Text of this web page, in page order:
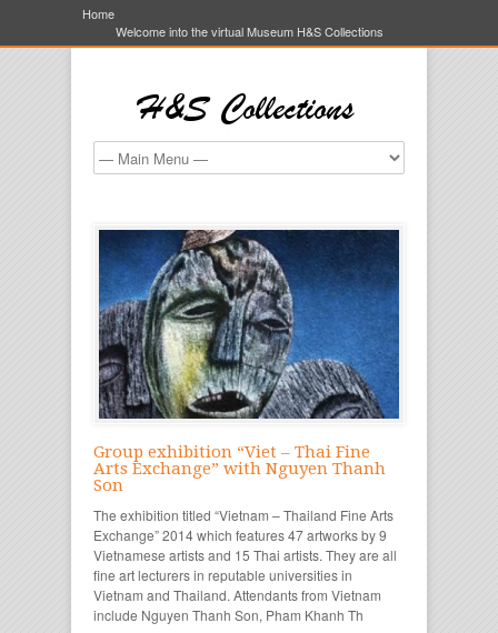
Home
Welcome into the virtual Museum H&S Collections
Group exhibition “Viet – Thai Fine
Arts Exchange” with Nguyen Thanh
Son
The exhibition titled “Vietnam – Thailand Fine Arts
Exchange” 2014 which features 47 artworks by 9
Vietnamese artists and 15 Thai artists. They are all
fine art lecturers in reputable universities in
Vietnam and Thailand. Attendants from Vietnam
include Nguyen Thanh Son, Pham Khanh Th